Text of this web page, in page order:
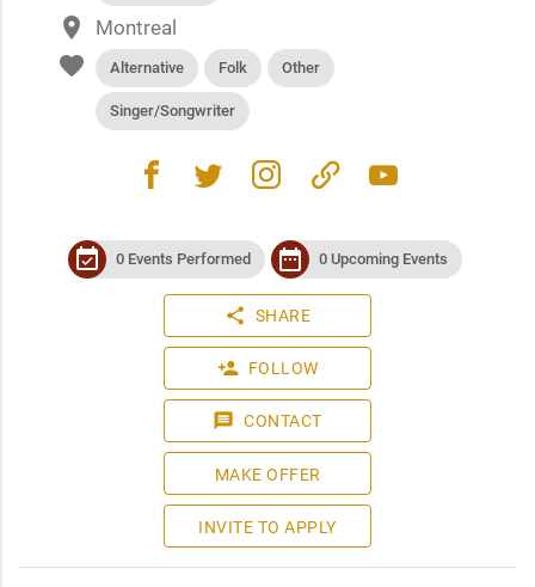
place Montreal
favorite Alternative Folk Other
Singer/Songwriter
facebook twitter instagram link youtube
event_available 0 Events Performed date_range 0 Upcoming Events
share SHARE
person_add FOLLOW
message CONTACT
MAKE OFFER
INVITE TO APPLY